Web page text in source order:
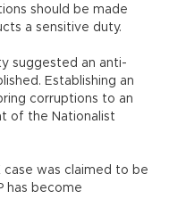
should be made
a sensitive duty.
suggested an anti-
Establishing an
corruptions to an
of the Nationalist
was claimed to be
has become